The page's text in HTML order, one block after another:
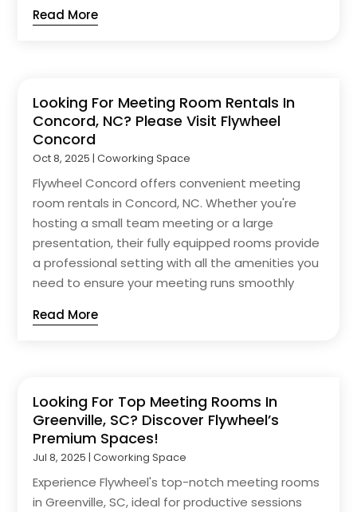
Read More
Looking For Meeting Room Rentals In
Concord, NC? Please Visit Flywheel
Concord
Oct 8, 2025 |Coworking Space
Flywheel Concord offers convenient meeting
room rentals in Concord, NC. Whether you're
hosting a small team meeting or a large
presentation, their fully equipped rooms provide
a professional setting with all the amenities you
need to ensure your meeting runs smoothly
Read More
Looking For Top Meeting Rooms In
Greenville, SC? Discover Flywheel’s
Premium Spaces!
Jul 8, 2025 |Coworking Space
Experience Flywheel's top-notch meeting rooms
in Greenville, SC, ideal for productive sessions